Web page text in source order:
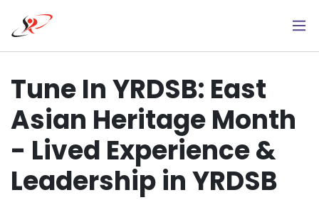
main
Tune In YRDSB: East
Asian Heritage Month
- Lived Experience &
Leadership in YRDSB